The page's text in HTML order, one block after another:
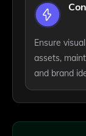
Ensure
assets,
and brand